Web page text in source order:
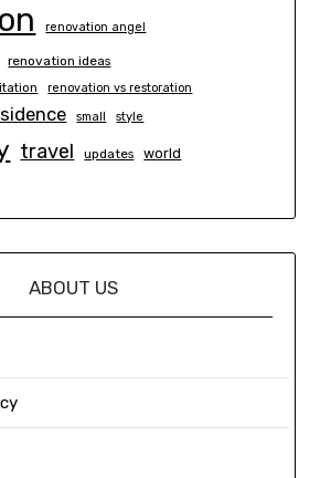
renovation angel
renovation ideas
renovation vs restoration
small style
travel updates world
ABOUT US